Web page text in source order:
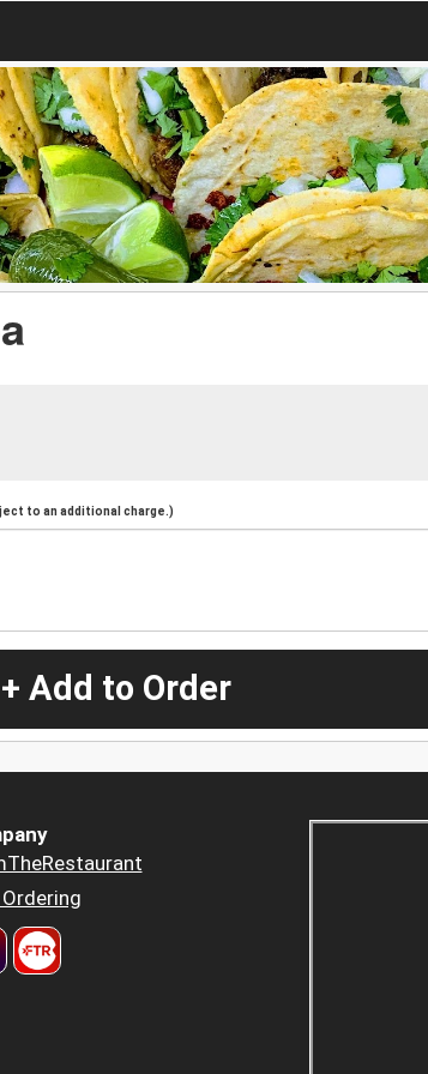
to an additional charge.)
+ Add to Order
Ordering